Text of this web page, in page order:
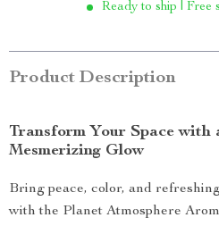
Ready to ship | Free
Product Description
Transform Your Space with
Mesmerizing Glow
Bring peace, color, and
with the Planet Atmosphere